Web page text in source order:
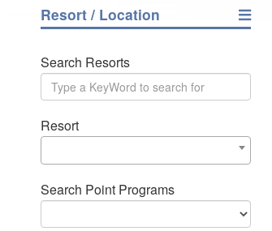
Resort / Location
Search Resorts
Resort
Search Point Programs